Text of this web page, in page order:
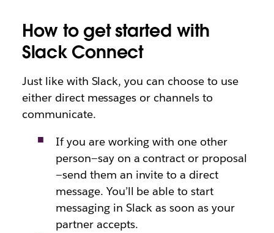
How to get started with
Slack Connect
Just like with Slack, you can choose to use
either direct messages or channels to
communicate.
If you are working with one other
person—say on a contract or proposal
—send them an invite to a direct
message. You’ll be able to start
messaging in Slack as soon as your
partner accepts.